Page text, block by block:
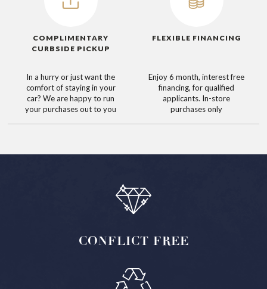
COMPLIMENTARY
CURBSIDE PICKUP
In a hurry or just want the
comfort of staying in your
car? We are happy to run
your purchases out to you
FLEXIBLE FINANCING
Enjoy 6 month, interest free
financing, for qualified
applicants. In-store
purchases only
CONFLICT FREE